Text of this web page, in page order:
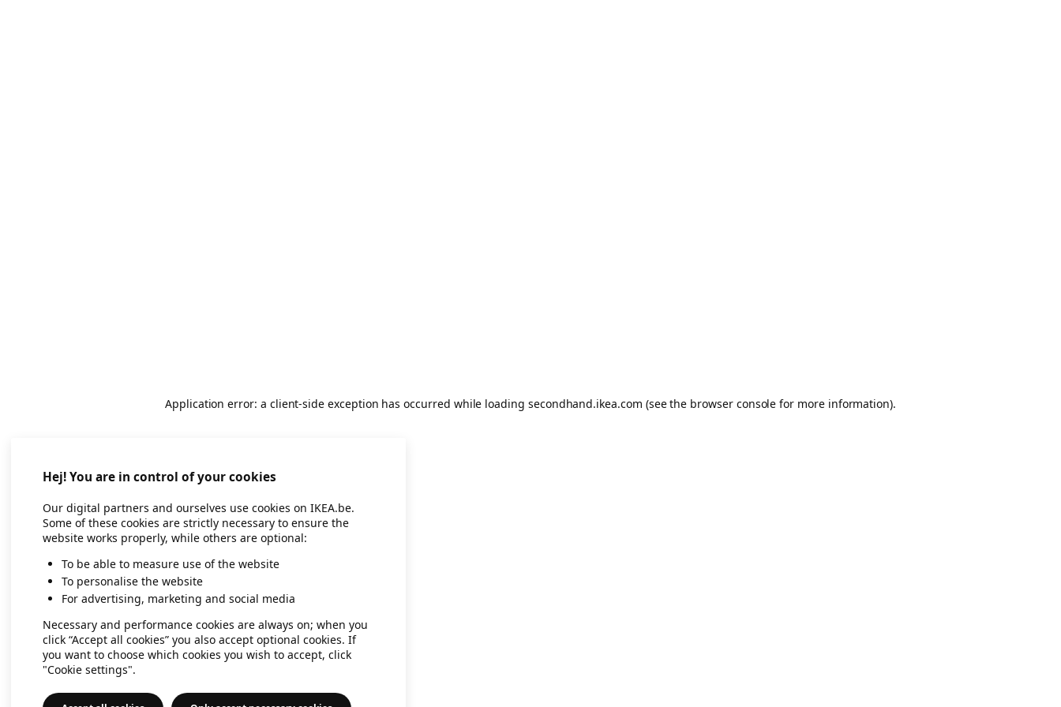
Application error: a client-side exception has occurred while loading secondhand.ikea.com (see the browser console for more information).
Hej! You are in control of your cookies
Our digital partners and ourselves use cookies on IKEA.be.
Some of these cookies are strictly necessary to ensure the
website works properly, while others are optional:
To be able to measure use of the website
To personalise the website
For advertising, marketing and social media
Necessary and performance cookies are always on; when you
click “Accept all cookies” you also accept optional cookies. If
you want to choose which cookies you wish to accept, click
"Cookie settings".